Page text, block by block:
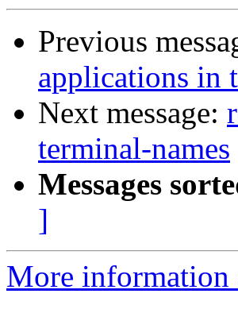
Previous
applications in
Next message:
terminal-names
Messages
]
More